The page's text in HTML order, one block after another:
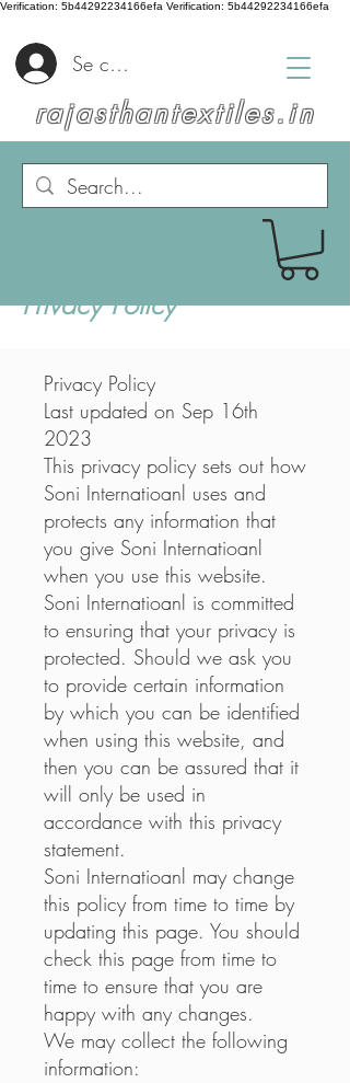
Verification: 5b44292234166efa Verification: 5b44292234166efa
rajasthantextiles.in
Se connecter
Privacy Policy
Privacy Policy
Last updated on Sep 16th
2023
This privacy policy sets out how
Soni Internatioanl uses and
protects any information that
you give Soni Internatioanl
when you use this website.
Soni Internatioanl is committed
to ensuring that your privacy is
protected. Should we ask you
to provide certain information
by which you can be identified
when using this website, and
then you can be assured that it
will only be used in
accordance with this privacy
statement.
Soni Internatioanl may change
this policy from time to time by
updating this page. You should
check this page from time to
time to ensure that you are
happy with any changes.
We may collect the following
information: